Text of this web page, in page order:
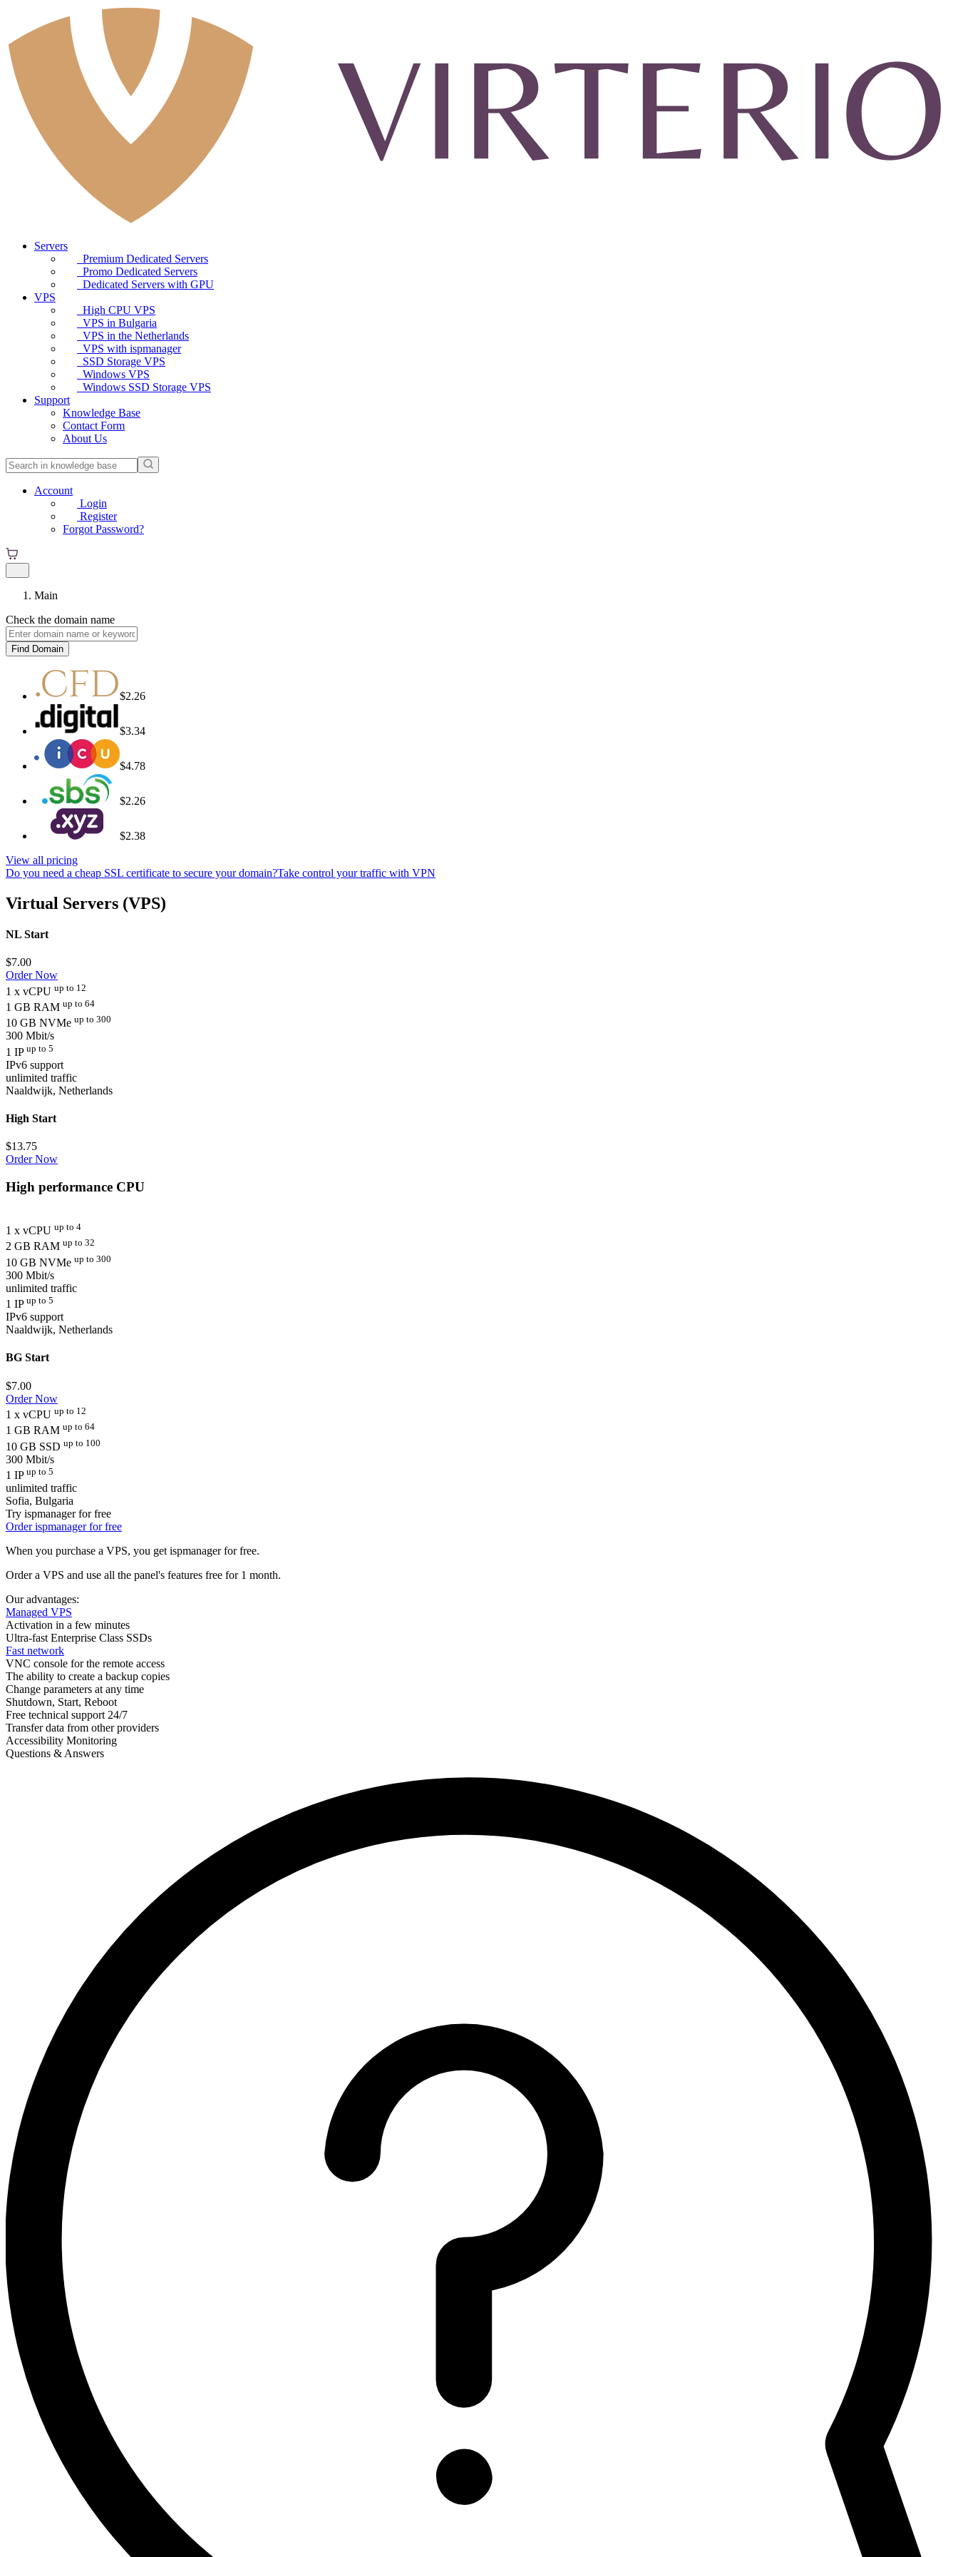
Servers
Premium Dedicated Servers
Promo Dedicated Servers
Dedicated Servers with GPU
VPS
High CPU VPS
VPS in Bulgaria
VPS in the Netherlands
VPS with ispmanager
SSD Storage VPS
Windows VPS
Windows SSD Storage VPS
Support
Knowledge Base
Contact Form
About Us
Account
Login
Register
Forgot Password?
Main
Check the domain name
Find Domain
$2.26
$3.34
$4.78
$2.26
$2.38
View all pricing
Do you need a cheap SSL certificate to secure your domain?Take control your traffic with VPN
Virtual Servers (VPS)
NL Start
$7.00
Order Now
1 x vCPU up to 12
1 GB RAM up to 64
10 GB NVMe up to 300
300 Mbit/s
1 IP up to 5
IPv6 support
unlimited traffic
Naaldwijk, Netherlands
High Start
$13.75
Order Now
High performance CPU
1 x vCPU up to 4
2 GB RAM up to 32
10 GB NVMe up to 300
300 Mbit/s
unlimited traffic
1 IP up to 5
IPv6 support
Naaldwijk, Netherlands
BG Start
$7.00
Order Now
1 x vCPU up to 12
1 GB RAM up to 64
10 GB SSD up to 100
300 Mbit/s
1 IP up to 5
unlimited traffic
Sofia, Bulgaria
Try ispmanager for free
Order ispmanager for free
When you purchase a VPS, you get ispmanager for free.
Order a VPS and use all the panel's features free for 1 month.
Our advantages:
Managed VPS
Activation in a few minutes
Ultra-fast Enterprise Class SSDs
Fast network
VNC console for the remote access
The ability to create a backup copies
Change parameters at any time
Shutdown, Start, Reboot
Free technical support 24/7
Transfer data from other providers
Accessibility Monitoring
Questions & Answers